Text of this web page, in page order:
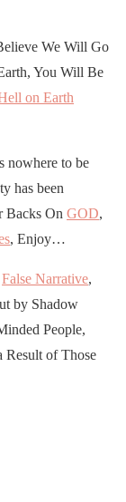
We Will Go
You Will Be
on Earth
nowhere to be
has been
Backs On GOD,
, Enjoy…
False Narrative,
by Shadow
People,
Result of Those